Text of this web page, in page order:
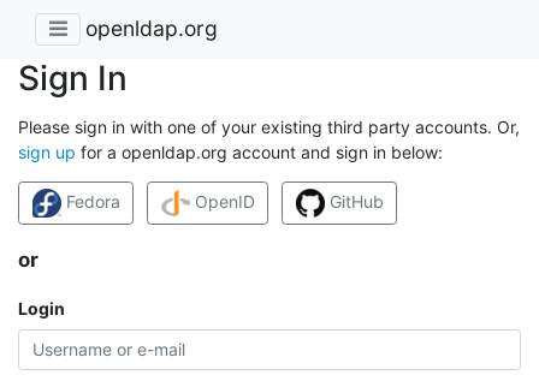
openldap.org
Sign In
Please sign in with one of your existing third party accounts. Or,
sign up for a openldap.org account and sign in below:
Fedora OpenID GitHub
or
Login